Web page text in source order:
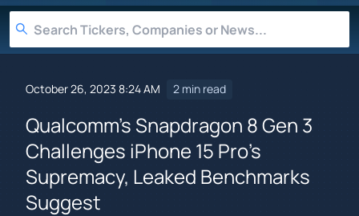
October 26, 2023 8:24 AM 2 min read
Qualcomm's Snapdragon 8 Gen 3
Challenges iPhone 15 Pro's
Supremacy, Leaked Benchmarks
Suggest